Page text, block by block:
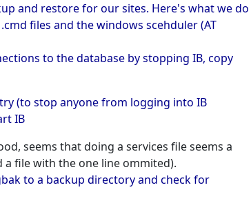
and restore for our sites. Here's what we do
files and the windows scehduler (AT
to the database by stopping IB, copy
(to stop anyone from logging into IB
IB
seems that doing a services file seems a
file with the one line ommited).
to a backup directory and check for